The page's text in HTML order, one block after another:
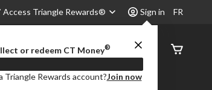
Access Triangle Rewards® Sign in
or redeem CT Money®
Triangle Rewards account?Join now
FR
Order
Status